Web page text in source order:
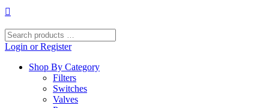
Skip
content
Search
products
Login or Register
Shop By Category
Filters
Switches
Valves